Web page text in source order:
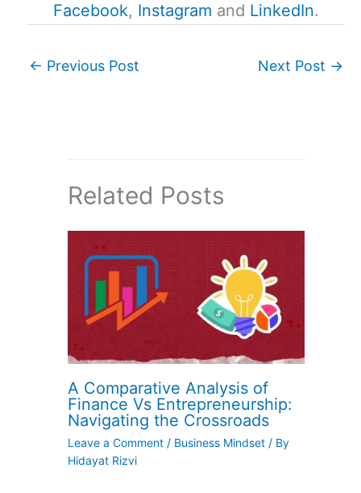
Facebook, Instagram and LinkedIn.
← Previous Post Next Post →
Related Posts
A Comparative Analysis of
Finance Vs Entrepreneurship:
Navigating the Crossroads
Leave a Comment / Business Mindset / By
Hidayat Rizvi